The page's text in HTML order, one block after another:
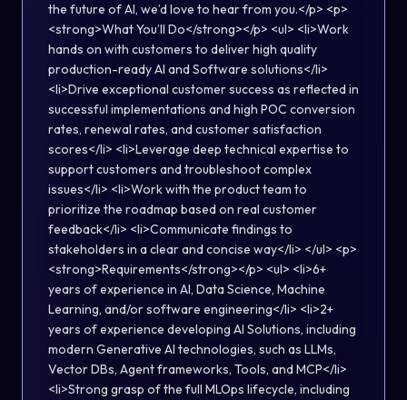
the future of AI, we’d love to hear from you.</p> <p>
<strong>What You’ll Do</strong></p> <ul> <li>Work
hands on with customers to deliver high quality
production-ready AI and Software solutions</li>
<li>Drive exceptional customer success as reflected in
successful implementations and high POC conversion
rates, renewal rates, and customer satisfaction
scores</li> <li>Leverage deep technical expertise to
support customers and troubleshoot complex
issues</li> <li>Work with the product team to
prioritize the roadmap based on real customer
feedback</li> <li>Communicate findings to
stakeholders in a clear and concise way</li> </ul> <p>
<strong>Requirements</strong></p> <ul> <li>6+
years of experience in AI, Data Science, Machine
Learning, and/or software engineering</li> <li>2+
years of experience developing AI Solutions, including
modern Generative AI technologies, such as LLMs,
Vector DBs, Agent frameworks, Tools, and MCP</li>
<li>Strong grasp of the full MLOps lifecycle, including